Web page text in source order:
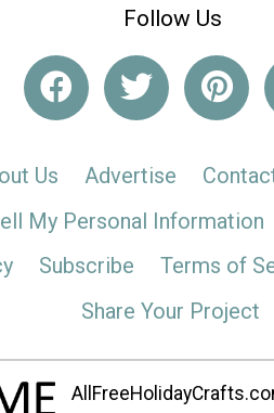
Follow Us
Us Advertise
My Personal Information
Subscribe Terms of
Share Your Project